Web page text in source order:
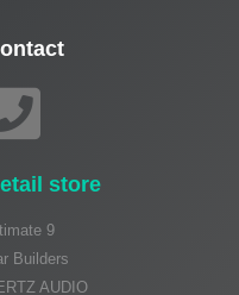
store
9
Builders
AUDIO